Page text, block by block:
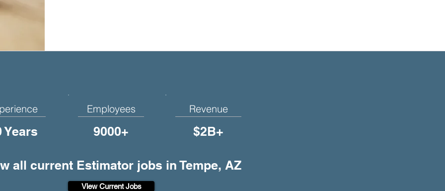
Years
Employees
9000+
Revenue
$2B+
all current Estimator jobs in Tempe, AZ
View Current Jobs